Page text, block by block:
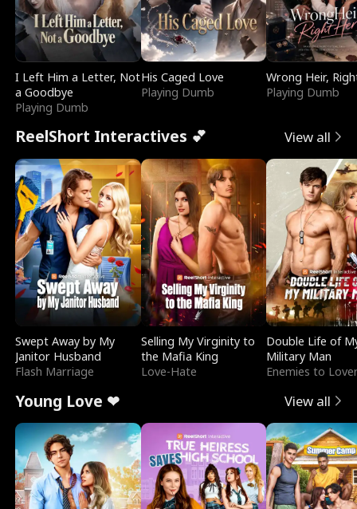
I Left Him a Letter, Not
a Goodbye
Playing Dumb
His Caged Love
Playing Dumb
Wrong Heir,
Playing Dumb
ReelShort Interactives 💕 View all
Swept Away by My
Janitor Husband
Flash Marriage
Selling My Virginity to
the Mafia King
Love-Hate
Double Life of
Military Man
Enemies to
Young Love ❤ View all